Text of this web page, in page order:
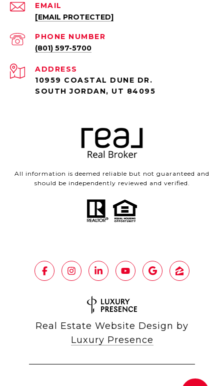
EMAIL
[EMAIL PROTECTED]
PHONE NUMBER
(801) 597-5700
ADDRESS
10959 COASTAL DUNE DR.
SOUTH JORDAN, UT 84095
All information is deemed reliable but not guaranteed and
should be independently reviewed and verified.
Real Estate Website Design by
Luxury Presence